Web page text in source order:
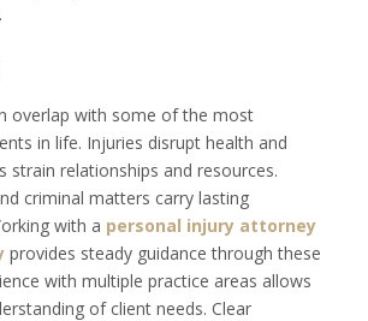
overlap with some of the most
in life. Injuries disrupt health and
strain relationships and resources.
criminal matters carry lasting
with a personal injury attorney
provides steady guidance through these
with multiple practice areas allows
of client needs. Clear